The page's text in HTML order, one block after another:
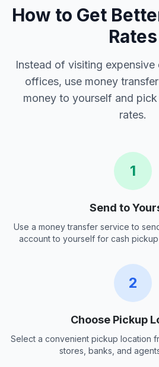
How to Get
Rates
Instead of visiting expensive
offices, use money
money to yourself and
rates.
1
Send to
Use a money transfer service to
account to yourself for cash
2
Choose Pickup
Select a convenient pickup location
stores, banks, and